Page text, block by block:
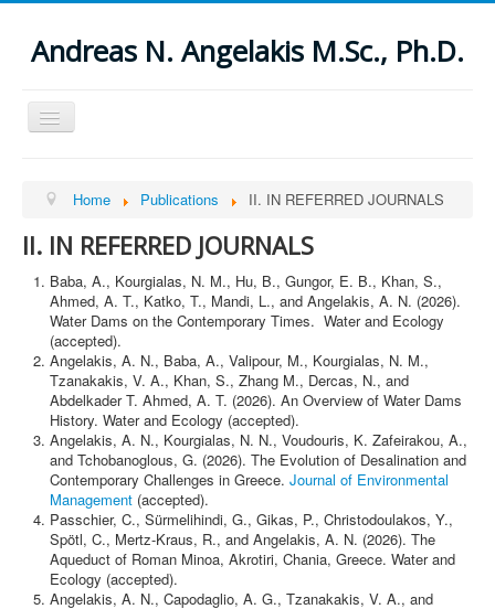
Andreas N. Angelakis M.Sc., Ph.D.
Toggle
Navigation
About
I. THESES
II. IN REFERRED JOURNALS
ΙΙΙ. SPECIAL ISSUES OF REFERRED JOURNALS
IV. BOOKS AND CHAPTERS IN BOOKS
V. IN REFERRED PROCEEDINGS OF MEETINGS AND
CONFERENCES
VI. UNDER PREPARATION AND SUBMITTED
VII. PUBLISHED REPORTS, ARTICLES, AND OTHERS
VIII. VARIOUS STUDIES
IX. ABSTRACTS
X. OTHER PUBLICATIONS (mostly in Greek)
News
Others
Contact
Home Publications II. IN REFERRED JOURNALS
II. IN REFERRED JOURNALS
Baba, A., Kourgialas, N. M., Hu, B., Gungor, E. B., Khan, S.,
Ahmed, A. T., Katko, T., Mandi, L., and Angelakis, A. N. (2026).
Water Dams on the Contemporary Times. Water and Ecology
(accepted).
Angelakis, Α. Ν., Baba, Α., Valipour, Μ., Kourgialas, N. Μ.,
Tzanakakis, V. Α., Khan, S., Zhang M., Dercas, N., and
Abdelkader T. Ahmed, A. T. (2026). An Overview of Water Dams
History. Water and Ecology (accepted).
Angelakis, Α. Ν., Kourgialas, Ν. Ν., Voudouris, Κ. Zafeirakou, Α.,
and Tchobanoglous, G. (2026). The Evolution of Desalination and
Contemporary Challenges in Greece. Journal of Environmental
Management (accepted).
Passchier, C., Sürmelihindi, G., Gikas, P., Christodoulakos, Y.,
Spötl, C., Mertz-Kraus, R., and Angelakis, A. N. (2026). The
Aqueduct of Roman Minoa, Akrotiri, Chania, Greece. Water and
Ecology (accepted).
Angelakis, Α. Ν., Capodaglio, A. G., Tzanakakis, V. A., and